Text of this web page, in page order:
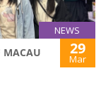
NEWS
MACAU 29
Mar